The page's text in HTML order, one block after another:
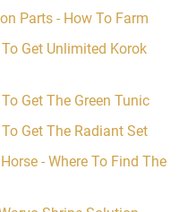
Parts - How To Farm
Get Unlimited Korok
Get The Green Tunic
Get The Radiant Set
- Where To Find The